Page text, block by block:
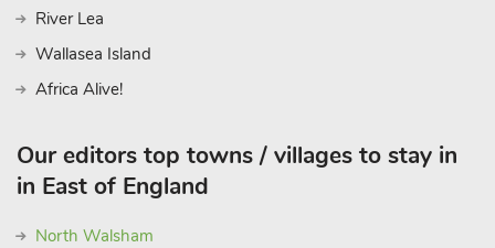
River Lea
Wallasea Island
Africa Alive!
Our editors top towns / villages to stay in
in East of England
North Walsham